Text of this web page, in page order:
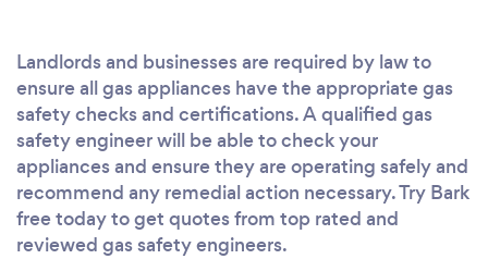
Landlords and businesses are required by law to
ensure all gas appliances have the appropriate gas
safety checks and certifications. A qualified gas
safety engineer will be able to check your
appliances and ensure they are operating safely and
recommend any remedial action necessary. Try Bark
free today to get quotes from top rated and
reviewed gas safety engineers.